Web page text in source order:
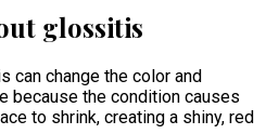
glossitis
can change the color and
because the condition causes
to shrink, creating a shiny, red